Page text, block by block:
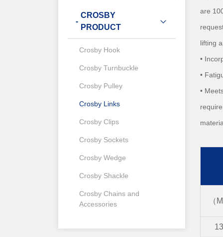
CROSBY
PRODUCT
Crosby Hook
Crosby Turnbuckle
Crosby Pulley
Crosby Links
Crosby Clips
Crosby Sockets
Crosby Wedge
Crosby Shackle
Crosby Chains and
Accessories
are
lifting
•
•
•
（